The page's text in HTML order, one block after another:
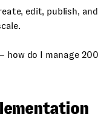
edit, publish,
how do I manage